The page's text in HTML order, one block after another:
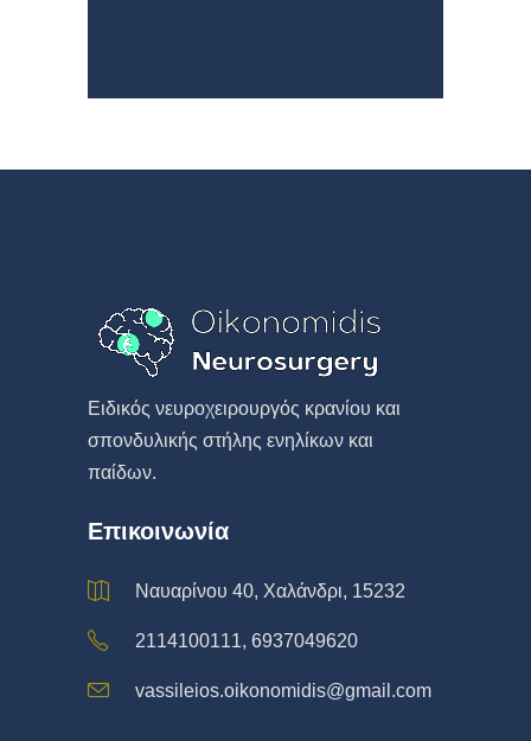
Eιδικός νευροχειρουργός κρανίου και
σπονδυλικής στήλης ενηλίκων και
παίδων.
Επικοινωνία
Ναυαρίνου 40, Χαλάνδρι, 15232
2114100111, 6937049620
vassileios.oikonomidis@gmail.com